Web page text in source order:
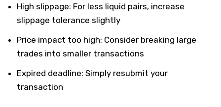
High slippage: For less liquid pairs, increase
slippage tolerance slightly
Price impact too high: Consider breaking large
trades into smaller transactions
Expired deadline: Simply resubmit your
transaction